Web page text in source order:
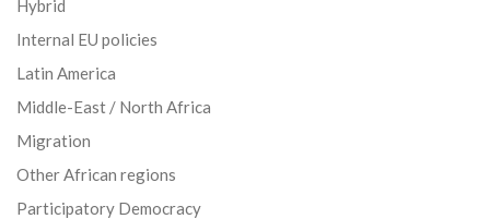
Hybrid
Internal EU policies
Latin America
Middle-East / North Africa
Migration
Other African regions
Participatory Democracy